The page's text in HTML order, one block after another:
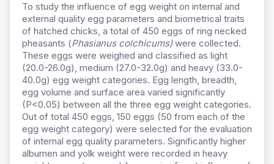
To study the influence of egg weight on internal and
external quality egg parameters and biometrical traits
of hatched chicks, a total of 450 eggs of ring necked
pheasants (Phasianus colchicums)were collected.
These eggs were weighed and classified as light
(20.0-26.0g), medium (27.0-32.0g) and heavy (33.0-
40.0g) egg weight categories. Egg length, breadth,
egg volume and surface area varied significantly
(P<0.05) between all the three egg weight categories.
Out of total 450 eggs, 150 eggs (50 from each of the
egg weight category) were selected for the evaluation
of internal egg quality parameters. Significantly higher
albumen and yolk weight were recorded in heavy